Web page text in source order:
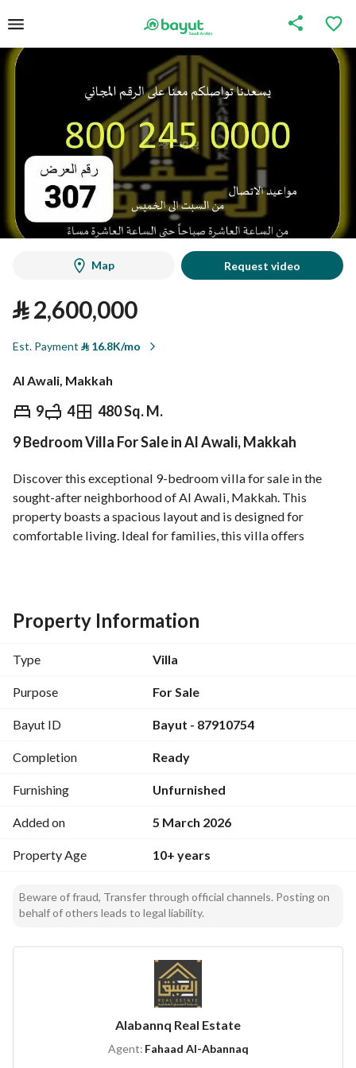
Map Request video
⃁2,600,000
Est. Payment ⃁16.8K/mo
Al Awali, Makkah
9 4 480 Sq. M.
⃁ 2,600,000
Overview REGA Verified Information
9 Bedroom Villa For Sale in Al Awali, Makkah
Discover this exceptional 9-bedroom villa for sale in the
sought-after neighborhood of Al Awali, Makkah. This
property boasts a spacious layout and is designed for
comfortable living. Ideal for families, this villa offers
**Property Features:**
- **Bedrooms:** 9 well-sized bedrooms, providing ample
- **Bathrooms:** 4 bathrooms, equipped with modern
fixtures.
family gatherings and leisure activities.
furnish the villa to your taste.
**Amenities:**
- **Double Glazed Windows:** Provides insulation and
- **Service Elevators:** For convenience in multi-story
- **Freehold:** Complete ownership of the property.
- **Fiber Optics:** High-speed internet connectivity
- **Maid Room:** Additional room for household staff.
- **Schools:** Access to quality educational institutions for
- **Hospitals:** Proximity to healthcare facilities.
- **Shopping Malls:** Easy access to shopping and
Property Information
Type Villa
Purpose For Sale
Bayut ID Bayut - 87910754
Completion Ready
Furnishing Unfurnished
Added on 5 March 2026
Property Age 10+ years
Beware of fraud, Transfer through official channels. Posting on
behalf of others leads to legal liability.
Alabannq Real Estate
Agent: Fahaad Al-Abannaq